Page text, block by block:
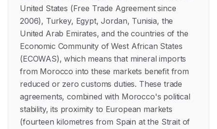
United States (Free Trade Agreement since
2006), Turkey, Egypt, Jordan, Tunisia, the
United Arab Emirates, and the countries of the
Economic Community of West African States
(ECOWAS), which means that mineral imports
from Morocco into these markets benefit from
reduced or zero customs duties. These trade
agreements, combined with Morocco's political
stability, its proximity to European markets
(fourteen kilometres from Spain at the Strait of